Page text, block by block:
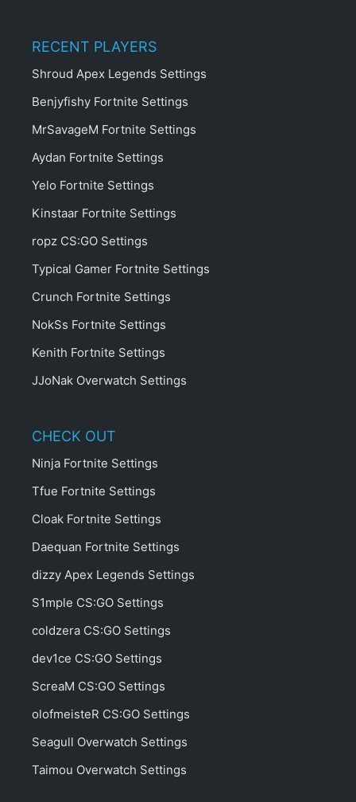
RECENT PLAYERS
Shroud Apex Legends Settings
Benjyfishy Fortnite Settings
MrSavageM Fortnite Settings
Aydan Fortnite Settings
Yelo Fortnite Settings
Kinstaar Fortnite Settings
ropz CS:GO Settings
Typical Gamer Fortnite Settings
Crunch Fortnite Settings
NokSs Fortnite Settings
Kenith Fortnite Settings
JJoNak Overwatch Settings
CHECK OUT
Ninja Fortnite Settings
Tfue Fortnite Settings
Cloak Fortnite Settings
Daequan Fortnite Settings
dizzy Apex Legends Settings
S1mple CS:GO Settings
coldzera CS:GO Settings
dev1ce CS:GO Settings
ScreaM CS:GO Settings
olofmeisteR CS:GO Settings
Seagull Overwatch Settings
Taimou Overwatch Settings